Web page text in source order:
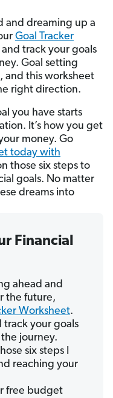
and dreaming up a
Goal Tracker
track your goals
Goal setting
and this worksheet
right direction.
you have starts
It’s how you get
money. Go
today with
those six steps to
goals. No matter
dreams into
Financial
ahead and
the future,
Worksheet.
track your goals
journey.
six steps I
reaching your
free budget